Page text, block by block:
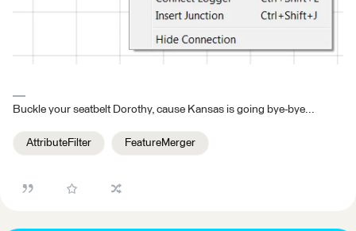
Buckle your seatbelt Dorothy, cause Kansas is going bye-bye...
AttributeFilter FeatureMerger